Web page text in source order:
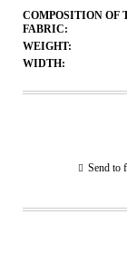
COMPOSITION OF
FABRIC:
WEIGHT:
WIDTH:
Send to